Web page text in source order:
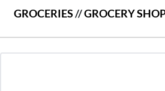
GROCERIES//GROCERY